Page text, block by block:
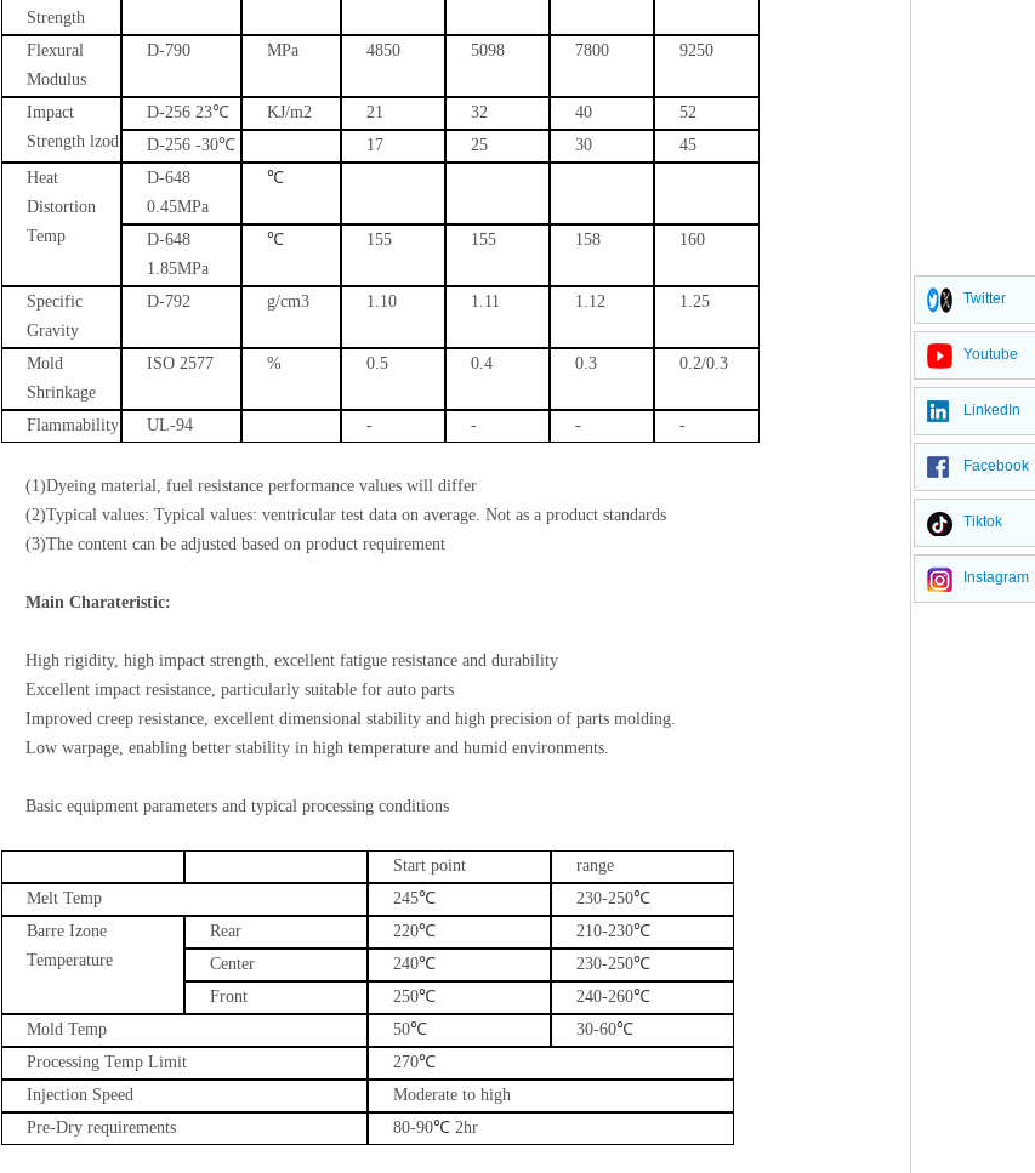
Twitter
Youtube
LinkedIn
Facebook
Tiktok
Instagram
Strength
Flexural
Modulus
D-790 MPa 4850 5098 7800 9250
Impact
Strength lzod
D-256 23℃ KJ/m2 21 32 40
52
D-256 -30℃ 17 25 30
45
Heat
Distortion
Temp
D-648
0.45MPa
℃
D-648
1.85MPa
℃ 155 155 158 160
Specific
Gravity
D-792 g/cm3 1.10 1.11 1.12 1.25
Mold
Shrinkage
ISO 2577 % 0.5 0.4 0.3 0.2/0.3
Flammability UL-94 - - - -
(1)Dyeing material, fuel resistance performance values will differ
(2)Typical values: Typical values: ventricular test data on average. Not as a product standards
(3)The content can be adjusted based on product requirement
Main Charateristic:
High rigidity, high impact strength, excellent fatigue resistance and durability
Excellent impact resistance, particularly suitable for auto parts
Improved creep resistance, excellent dimensional stability and high precision of parts molding.
Low warpage, enabling better stability in high temperature and humid environments.
Basic equipment parameters and typical processing conditions
Start point
range
Melt Temp
245℃ 230-250℃
Barre Izone
Temperature
Rear 220℃ 210-230℃
Center
240℃ 230-250℃
Front
250℃ 240-260℃
Mold Temp
50℃ 30-60℃
Processing Temp Limit
270℃
Injection Speed
Moderate to high
Pre-Dry requirements
80-90℃ 2hr